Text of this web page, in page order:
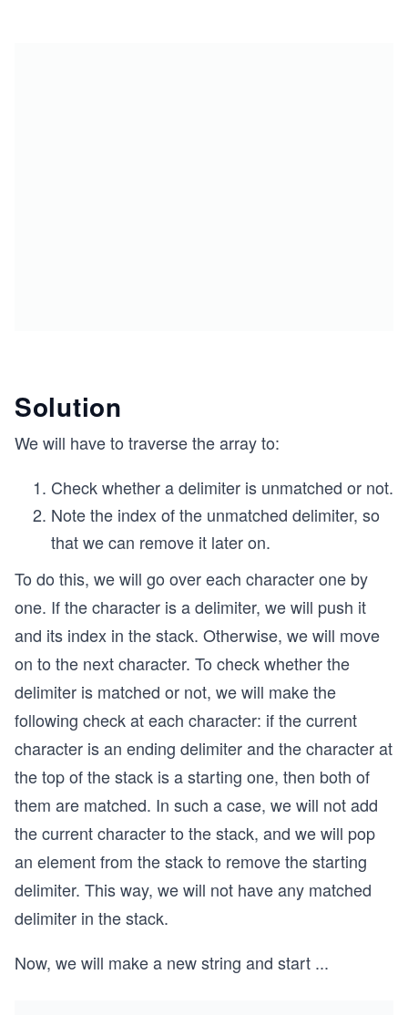
Solution
We will have to traverse the array to:
Check whether a delimiter is unmatched or not.
Note the index of the unmatched delimiter, so
that we can remove it later on.
To do this, we will go over each character one by
one. If the character is a delimiter, we will push it
and its index in the stack. Otherwise, we will move
on to the next character. To check whether the
delimiter is matched or not, we will make the
following check at each character: if the current
character is an ending delimiter and the character at
the top of the stack is a starting one, then both of
them are matched. In such a case, we will not add
the current character to the stack, and we will pop
an element from the stack to remove the starting
delimiter. This way, we will not have any matched
delimiter in the stack.
Now, we will make a new string and start ...